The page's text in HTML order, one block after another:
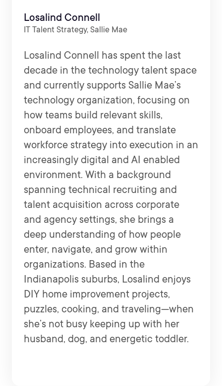
Losalind Connell
IT Talent Strategy, Sallie Mae
Losalind Connell has spent the last
decade in the technology talent space
and currently supports Sallie Mae’s
technology organization, focusing on
how teams build relevant skills,
onboard employees, and translate
workforce strategy into execution in an
increasingly digital and AI enabled
environment. With a background
spanning technical recruiting and
talent acquisition across corporate
and agency settings, she brings a
deep understanding of how people
enter, navigate, and grow within
organizations. Based in the
Indianapolis suburbs, Losalind enjoys
DIY home improvement projects,
puzzles, cooking, and traveling—when
she’s not busy keeping up with her
husband, dog, and energetic toddler.